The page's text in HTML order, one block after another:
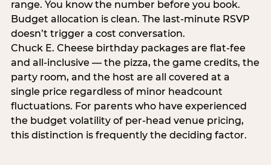
range. You know the number before you book.
Budget allocation is clean. The last-minute RSVP
doesn’t trigger a cost conversation.
Chuck E. Cheese birthday packages are flat-fee
and all-inclusive — the pizza, the game credits, the
party room, and the host are all covered at a
single price regardless of minor headcount
fluctuations. For parents who have experienced
the budget volatility of per-head venue pricing,
this distinction is frequently the deciding factor.